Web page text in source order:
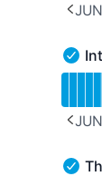
Third